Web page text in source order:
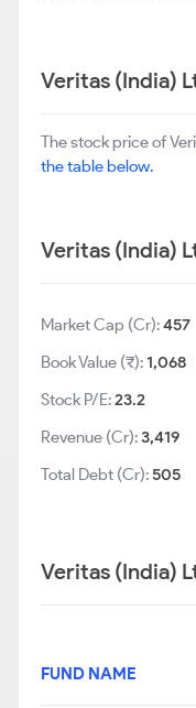
Veritas (India)
The stock price of
the table below.
Veritas (India)
Market Cap (Cr):457
Book Value (₹):1,068
Stock P/E:23.2
Revenue (Cr):3,419
Total Debt (Cr):505
Veritas (India)
FUND NAME